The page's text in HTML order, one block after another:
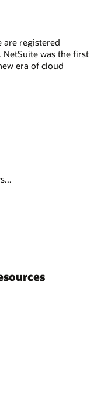
are registered
was the first
era of cloud